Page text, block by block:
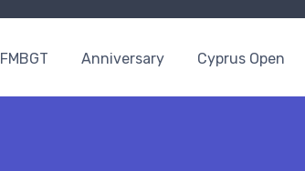
FMBGT Anniversary Cyprus Open